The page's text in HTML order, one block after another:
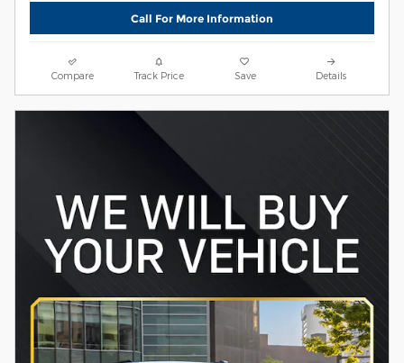
Call For More Information
Compare Track Price Save Details